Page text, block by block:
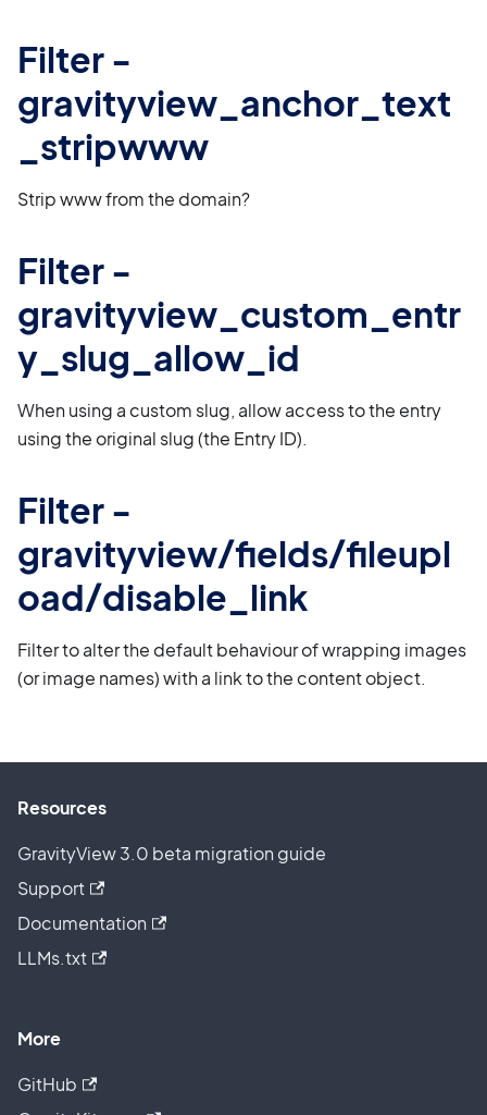
Filter -
gravityview_anchor_text
_stripwww
Strip www from the domain?
Filter -
gravityview_custom_entr
y_slug_allow_id
When using a custom slug, allow access to the entry
using the original slug (the Entry ID).
Filter -
gravityview/fields/fileupl
oad/disable_link
Filter to alter the default behaviour of wrapping images
(or image names) with a link to the content object.
Resources
GravityView 3.0 beta migration guide
Support
Documentation
LLMs.txt
More
GitHub